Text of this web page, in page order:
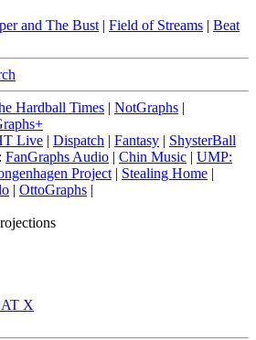
and The Bust | Field of Streams | Beat
Hardball Times | NotGraphs |
Live | Dispatch | Fantasy | ShysterBall
FanGraphs Audio | Chin Music | UMP:
Project | Stealing Home |
| OttoGraphs |
X